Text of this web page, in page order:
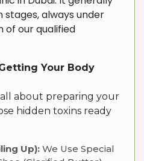
always under
of our qualified
Your Body
all about preparing your
hidden toxins ready
Up): We Use Special